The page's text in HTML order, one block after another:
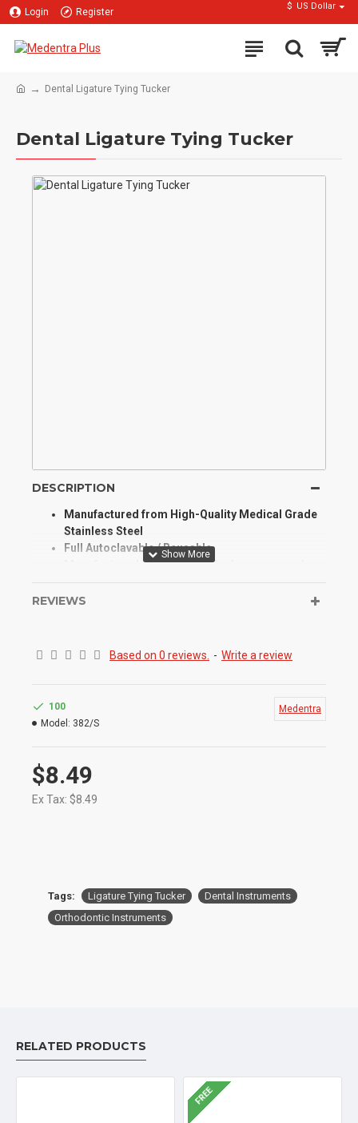
Login Register
$ US Dollar
Dental Ligature Tying Tucker
Dental Ligature Tying Tucker
DESCRIPTION
Manufactured from High-Quality Medical Grade
Stainless Steel
Full Autoclavable / Reusable
Manufactured for Optimum Performance and
High Degree of Aesthetic and Corrosion
and other Quality Standards
REVIEWS
Based on 0 reviews. - Write a review
$8.49
Ex Tax: $8.49
100
Model: 382/S
Medentra
Tags: Ligature Tying Tucker
Dental Instruments
Orthodontic Instruments
RELATED PRODUCTS
FREE